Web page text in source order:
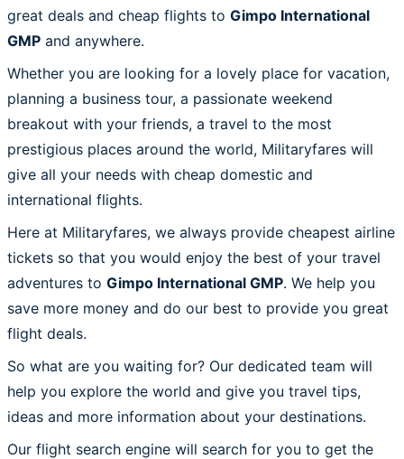
great deals and cheap flights to Gimpo International
GMP and anywhere.
Whether you are looking for a lovely place for vacation,
planning a business tour, a passionate weekend
breakout with your friends, a travel to the most
prestigious places around the world, Militaryfares will
give all your needs with cheap domestic and
international flights.
Here at Militaryfares, we always provide cheapest airline
tickets so that you would enjoy the best of your travel
adventures to Gimpo International GMP. We help you
save more money and do our best to provide you great
flight deals.
So what are you waiting for? Our dedicated team will
help you explore the world and give you travel tips,
ideas and more information about your destinations.
Our flight search engine will search for you to get the